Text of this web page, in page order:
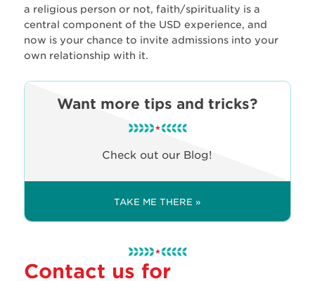
a religious person or not, faith/spirituality is a
central component of the USD experience, and
now is your chance to invite admissions into your
own relationship with it.
Want more tips and tricks?
Check out our Blog!
TAKE ME THERE »
Contact us for